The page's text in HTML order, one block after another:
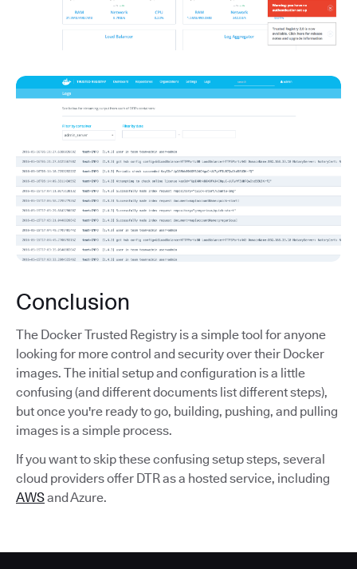
Conclusion
The Docker Trusted Registry is a simple tool for anyone
looking for more control and security over their Docker
images. The initial setup and configuration is a little
confusing (and different documents list different steps),
but once you're ready to go, building, pushing, and pulling
images is a simple process.
If you want to skip these confusing setup steps, several
cloud providers offer DTR as a hosted service, including
AWSand Azure.